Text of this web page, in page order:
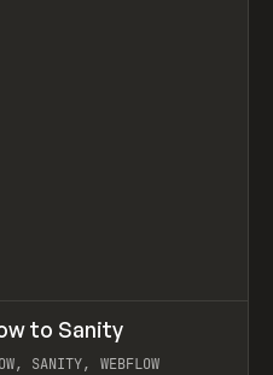
to Sanity
SANITY, WEBFLOW